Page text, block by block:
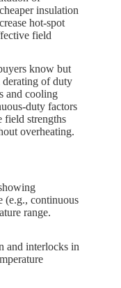
insulation
hot‑spot
field
know but
derating of duty
and cooling
factors
field strengths
overheating.
(e.g., continuous
range.
and interlocks in